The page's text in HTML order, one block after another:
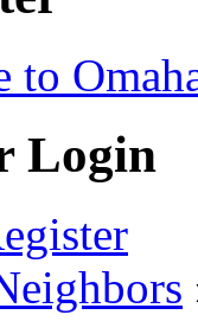
to
Login